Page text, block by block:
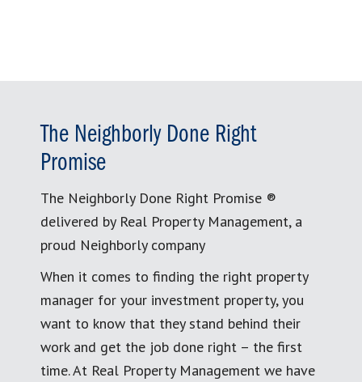
The Neighborly Done Right
Promise
The Neighborly Done Right Promise ®
delivered by Real Property Management, a
proud Neighborly company
When it comes to finding the right property
manager for your investment property, you
want to know that they stand behind their
work and get the job done right – the first
time. At Real Property Management we have